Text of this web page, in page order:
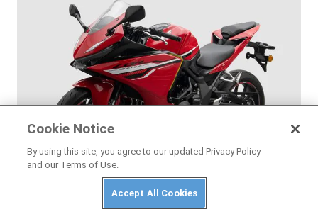
Cookie Notice
By using this site, you agree to our updated Privacy Policy
and our Terms of Use.
Accept All Cookies